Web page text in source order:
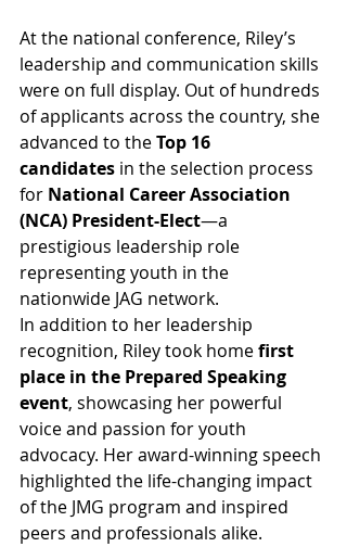
At the national conference, Riley’s
leadership and communication skills
were on full display. Out of hundreds
of applicants across the country, she
advanced to the Top 16
candidates in the selection process
for National Career Association
(NCA) President-Elect—a
prestigious leadership role
representing youth in the
nationwide JAG network.
In addition to her leadership
recognition, Riley took home first
place in the Prepared Speaking
event, showcasing her powerful
voice and passion for youth
advocacy. Her award-winning speech
highlighted the life-changing impact
of the JMG program and inspired
peers and professionals alike.